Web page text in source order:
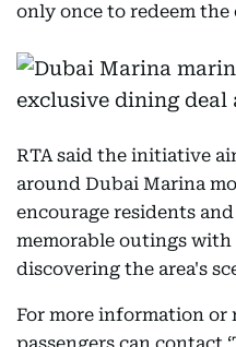
only once to redeem the
RTA said the initiative
around Dubai Marina
encourage residents
memorable outings
discovering the area's
For more information or